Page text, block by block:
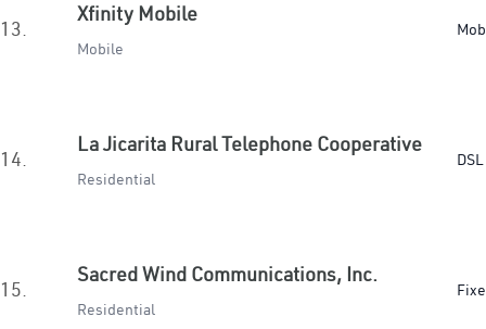
13.
Xfinity Mobile
Mobile
14.
La Jicarita Rural Telephone Cooperative
Residential
15.
Sacred Wind Communications, Inc.
Residential